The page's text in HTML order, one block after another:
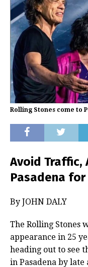
Rolling Stones come to
Avoid Traffic,
Pasadena
By JOHN DALY
The Rolling Stones
appearance in 25
heading out to see
in Pasadena by